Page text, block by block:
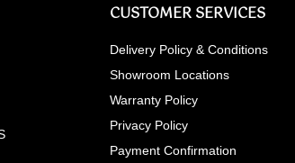
CUSTOMER SERVICES
Delivery Policy & Conditions
Showroom Locations
Warranty Policy
Privacy Policy
Payment Confirmation